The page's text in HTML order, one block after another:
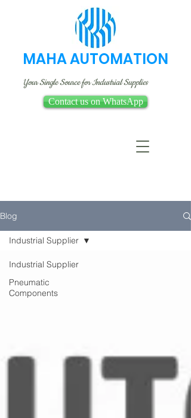
MAHA AUTOMATION
Your Single Source for Industrial Supplies
Contact us on WhatsApp
Blog
Industrial Supplier
Pneumatic
Components
Industrial Supplier